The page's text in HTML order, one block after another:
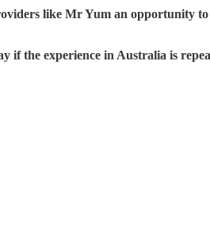
like Mr Yum an opportunity
if the experience in Australia is